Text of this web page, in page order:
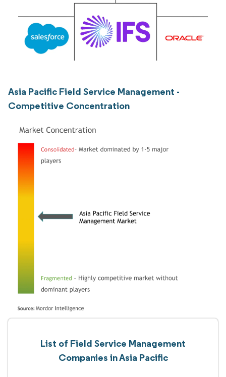
Asia Pacific Field Service Management -
Competitive Concentration
List of Field Service Management
Companies in Asia Pacific